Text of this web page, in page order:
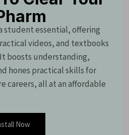
student essential, offering
videos, and textbooks
boosts understanding,
hones practical skills for
careers, all at an affordable
Now